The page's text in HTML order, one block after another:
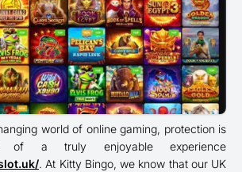
world of online gaming, protection is
of a truly enjoyable experience
. At Kitty Bingo, we know that our UK